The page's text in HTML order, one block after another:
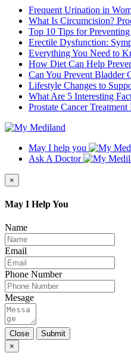
Frequent Urination in
What Is Circumcision?
Top 10 Tips for
Erectile Dysfunction:
Everything You Need to
How Diet Can Help
Can You Prevent Bladder
Lifestyle Changes to
What Are 5 Interesting
Prostate Cancer Treatment
May I help you
Ask A Doctor
×
May I Help You
Name
Email
Phone Number
Mesage
Close
Submit
×